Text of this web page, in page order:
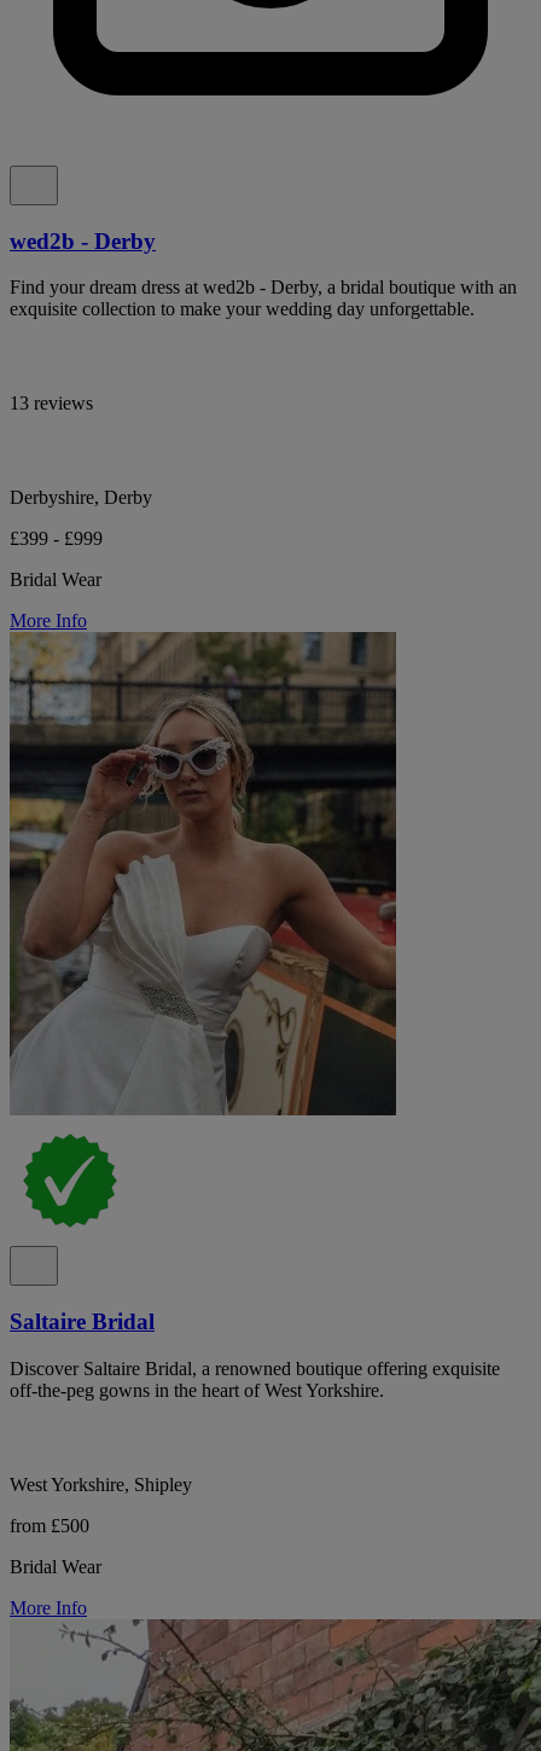
wed2b - Derby
Find your dream dress at wed2b - Derby, a bridal boutique with an
exquisite collection to make your wedding day unforgettable.
13 reviews
Derbyshire, Derby
£399 - £999
Bridal Wear
More Info
Saltaire Bridal
Discover Saltaire Bridal, a renowned boutique offering exquisite
off-the-peg gowns in the heart of West Yorkshire.
West Yorkshire, Shipley
from £500
Bridal Wear
More Info